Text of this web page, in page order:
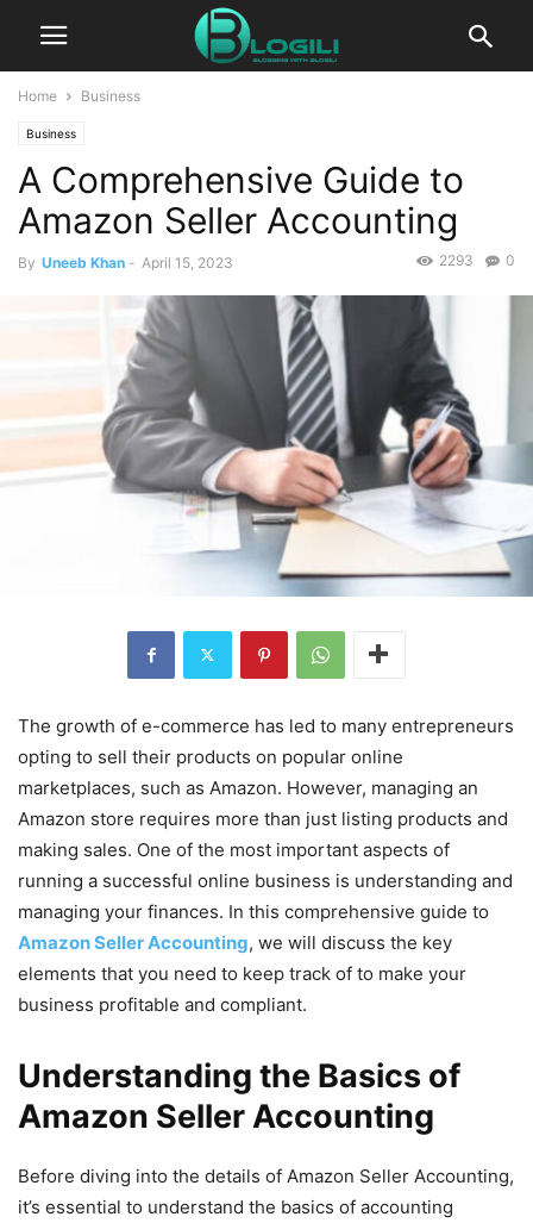
Home Business
Business
A Comprehensive Guide to
Amazon Seller Accounting
By Uneeb Khan - April 15, 2023 0
2293
The growth of e-commerce has led to many entrepreneurs
opting to sell their products on popular online
marketplaces, such as Amazon. However, managing an
Amazon store requires more than just listing products and
making sales. One of the most important aspects of
running a successful online business is understanding and
managing your finances. In this comprehensive guide to
Amazon Seller Accounting, we will discuss the key
elements that you need to keep track of to make your
business profitable and compliant.
Understanding the Basics of
Amazon Seller Accounting
Before diving into the details of Amazon Seller Accounting,
it’s essential to understand the basics of accounting